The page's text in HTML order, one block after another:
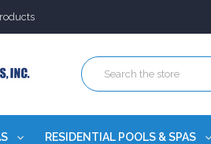
Products
Products
for 60+ years
RESIDENTIAL POOLS & SPAS